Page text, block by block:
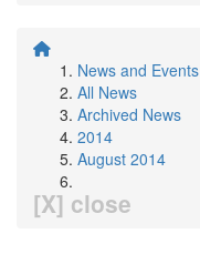
News and Events
All News
Archived News
2014
August 2014
[X] close